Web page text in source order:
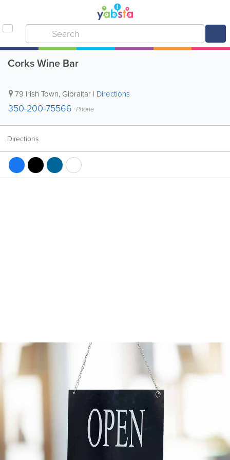
Corks Wine Bar
79 Irish Town, Gibraltar | Directions
350-200-75566 Phone
Directions